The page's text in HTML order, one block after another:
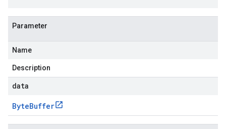
Parameter
Name
Description
data
ByteBuffer